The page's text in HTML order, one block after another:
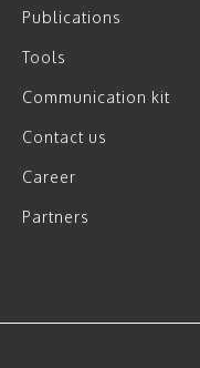
Publications
Tools
Communication kit
Contact us
Career
Partners